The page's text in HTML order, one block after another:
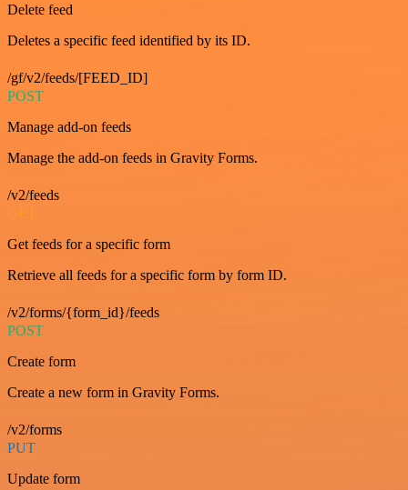
Delete feed
Deletes a specific feed identified by its ID.
/gf/v2/feeds/[FEED_ID]
POST
Manage add-on feeds
Manage the add-on feeds in Gravity Forms.
/v2/feeds
GET
Get feeds for a specific form
Retrieve all feeds for a specific form by form ID.
/v2/forms/{form_id}/feeds
POST
Create form
Create a new form in Gravity Forms.
/v2/forms
PUT
Update form